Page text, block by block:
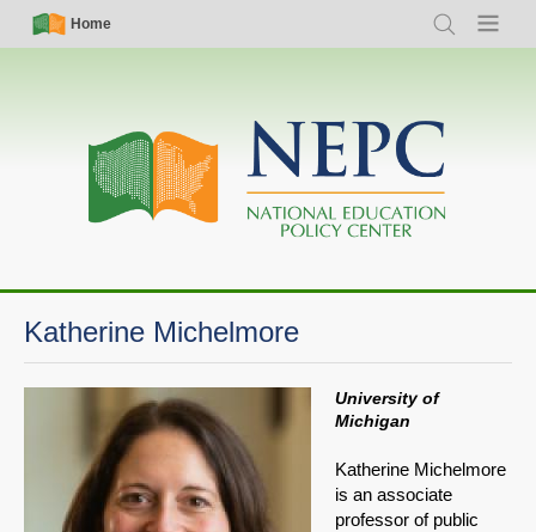
Skip
Simple
Nav
Home
Search Menu
Main
navigation
Katherine Michelmore
University of
Michigan
Katherine Michelmore
is an associate
professor of public